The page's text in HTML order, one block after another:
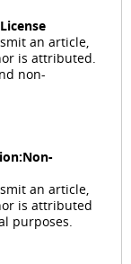
an article,
is attributed.
non-
an article,
is attributed
purposes.